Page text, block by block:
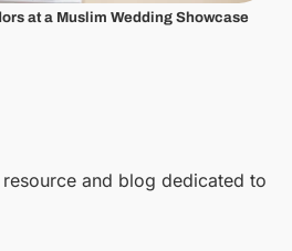
at a Muslim Wedding Showcase
and blog dedicated to